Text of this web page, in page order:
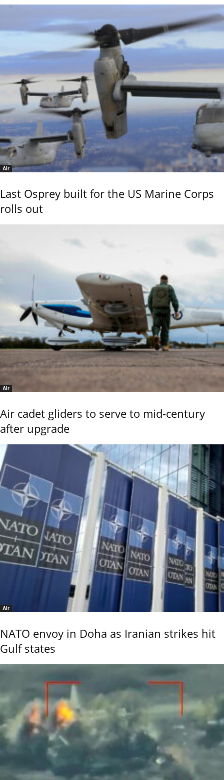
Air
Last Osprey built for the US Marine Corps
rolls out
Air
Air cadet gliders to serve to mid-century
after upgrade
Air
NATO envoy in Doha as Iranian strikes hit
Gulf states